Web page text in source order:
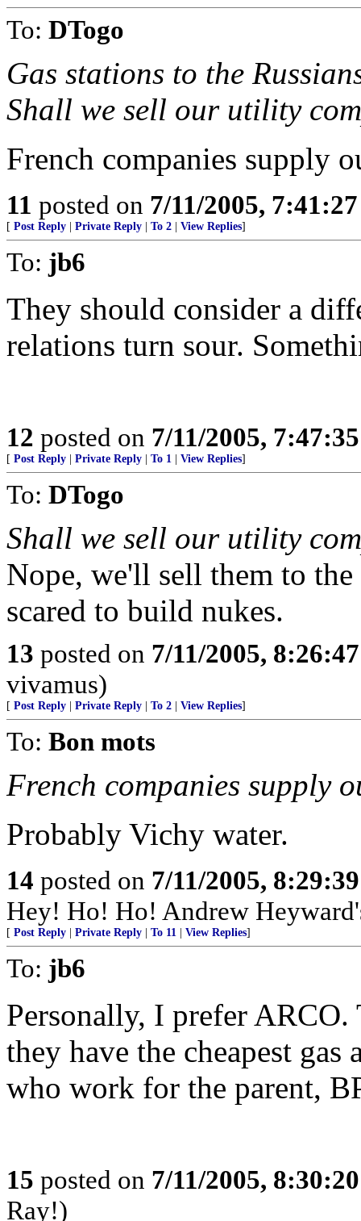
To: DTogo
Gas stations to the
Shall we sell our utility
French companies supply
11 posted on 7/11/2005,
[ Post Reply Private Reply To 2 View Replies]
To: jb6
They should consider a
relations turn sour.
12 posted on 7/11/2005,
[ Post Reply Private Reply To 1 View Replies]
To: DTogo
Shall we sell our utility
Nope, we'll sell them to
scared to build nukes.
13 posted on 7/11/2005,
vivamus)
[ Post Reply Private Reply To 2 View Replies]
To: Bon mots
French companies supply
Probably Vichy water.
14 posted on 7/11/2005,
Hey! Ho! Ho! Andrew
[ Post Reply Private Reply To 11 View Replies]
To: jb6
Personally, I prefer
they have the cheapest
who work for the parent,
15 posted on 7/11/2005,
Ray!)